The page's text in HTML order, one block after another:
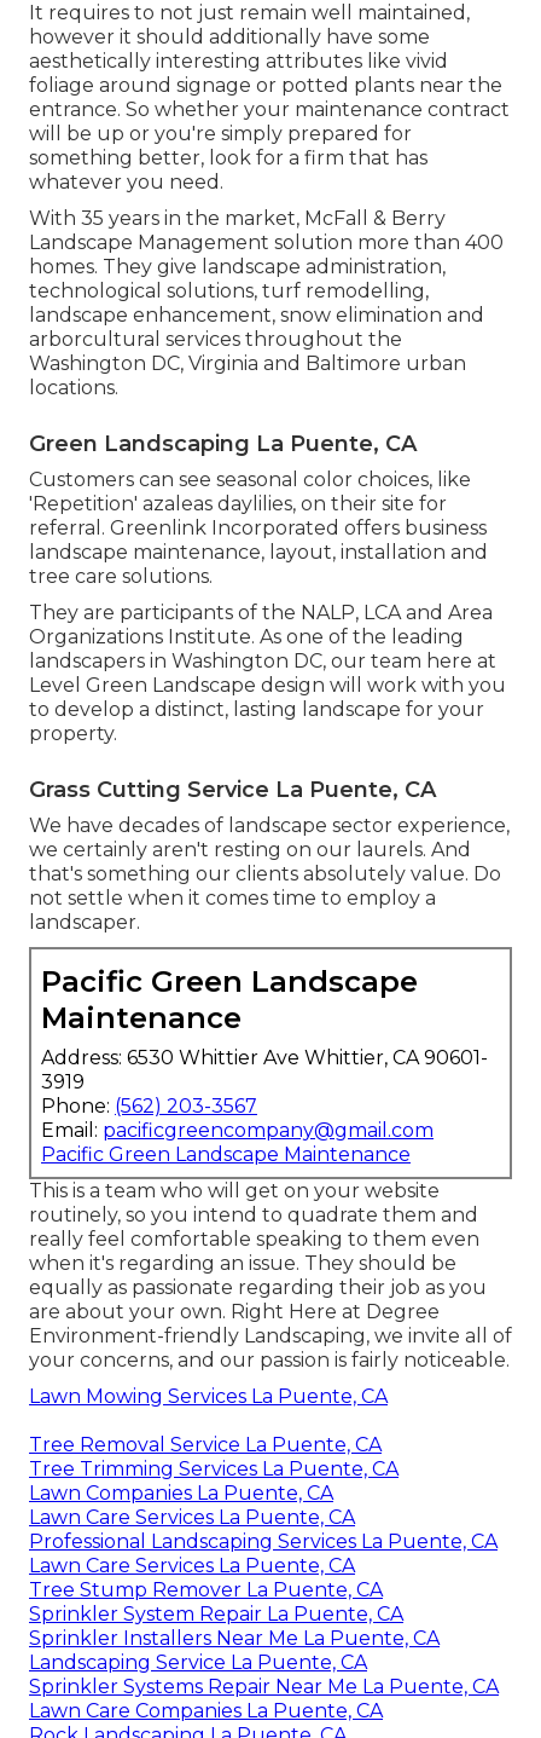
It requires to not just remain well maintained,
however it should additionally have some
aesthetically interesting attributes like vivid
foliage around signage or potted plants near the
entrance. So whether your maintenance contract
will be up or you're simply prepared for
something better, look for a firm that has
whatever you need.
With 35 years in the market, McFall & Berry
Landscape Management solution more than 400
homes. They give landscape administration,
technological solutions, turf remodelling,
landscape enhancement, snow elimination and
arborcultural services throughout the
Washington DC, Virginia and Baltimore urban
locations.
Green Landscaping La Puente, CA
Customers can see seasonal color choices, like
'Repetition' azaleas daylilies, on their site for
referral. Greenlink Incorporated offers business
landscape maintenance, layout, installation and
tree care solutions.
They are participants of the NALP, LCA and Area
Organizations Institute. As one of the leading
landscapers in Washington DC, our team here at
Level Green Landscape design will work with you
to develop a distinct, lasting landscape for your
property.
Grass Cutting Service La Puente, CA
We have decades of landscape sector experience,
we certainly aren't resting on our laurels. And
that's something our clients absolutely value. Do
not settle when it comes time to employ a
landscaper.
Pacific Green Landscape
Maintenance
Address: 6530 Whittier Ave Whittier, CA 90601-
3919
Phone: (562) 203-3567
Email: pacificgreencompany@gmail.com
Pacific Green Landscape Maintenance
This is a team who will get on your website
routinely, so you intend to quadrate them and
really feel comfortable speaking to them even
when it's regarding an issue. They should be
equally as passionate regarding their job as you
are about your own. Right Here at Degree
Environment-friendly Landscaping, we invite all of
your concerns, and our passion is fairly noticeable.
Lawn Mowing Services La Puente, CA
Tree Removal Service La Puente, CA
Tree Trimming Services La Puente, CA
Lawn Companies La Puente, CA
Lawn Care Services La Puente, CA
Professional Landscaping Services La Puente, CA
Lawn Care Services La Puente, CA
Tree Stump Remover La Puente, CA
Sprinkler System Repair La Puente, CA
Sprinkler Installers Near Me La Puente, CA
Landscaping Service La Puente, CA
Sprinkler Systems Repair Near Me La Puente, CA
Lawn Care Companies La Puente, CA